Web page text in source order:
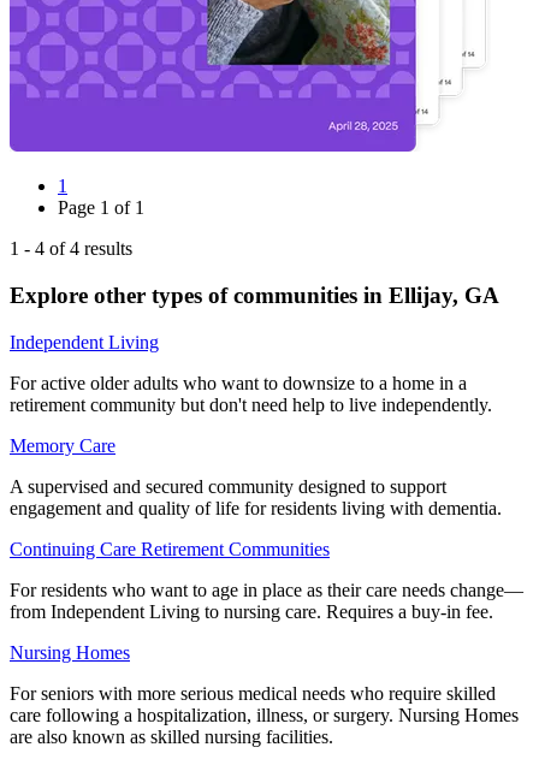
1
Page 1 of 1
1 - 4 of4 results
Explore other types of communities in Ellijay, GA
Independent Living
For active older adults who want to downsize to a home in a
retirement community but don't need help to live independently.
Memory Care
A supervised and secured community designed to support
engagement and quality of life for residents living with dementia.
Continuing Care Retirement Communities
For residents who want to age in place as their care needs change—
from Independent Living to nursing care. Requires a buy-in fee.
Nursing Homes
For seniors with more serious medical needs who require skilled
care following a hospitalization, illness, or surgery. Nursing Homes
are also known as skilled nursing facilities.